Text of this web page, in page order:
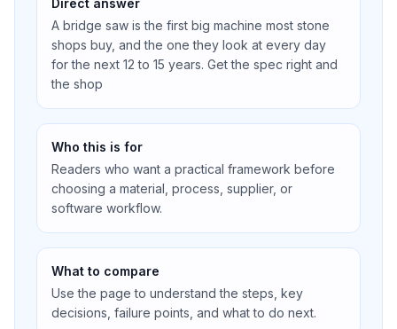
Direct answer
A bridge saw is the first big machine most stone
shops buy, and the one they look at every day
for the next 12 to 15 years. Get the spec right and
the shop
Who this is for
Readers who want a practical framework before
choosing a material, process, supplier, or
software workflow.
What to compare
Use the page to understand the steps, key
decisions, failure points, and what to do next.